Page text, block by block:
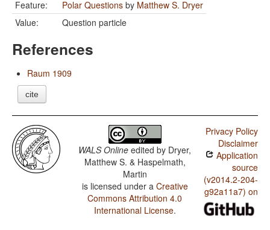
Feature:
Polar Questions by Matthew S. Dryer
Value:
Question particle
References
Raum 1909
cite
WALS Online edited by Dryer,
Matthew S. & Haspelmath,
Martin
is licensed under a Creative
Commons Attribution 4.0
International License.
Privacy Policy
Disclaimer
Application
source
(v2014.2-204-
g92a11a7) on